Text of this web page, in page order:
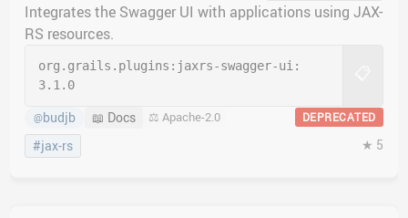
Integrates the Swagger UI with applications using JAX-
RS resources.
org.grails.plugins: jaxrs-swagger-ui:
3.1.0
@budjb 📖 Docs ⚖️ Apache-2.0 DEPRECATED
#jax-rs ★ 5